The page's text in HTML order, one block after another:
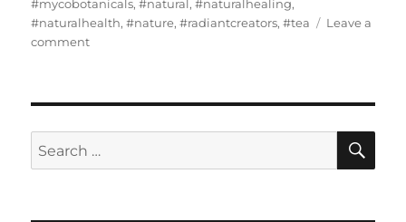
#mycobotanicals,#natural,#naturalhealing,
#naturalhealth,#nature,#radiantcreators,#tea
Leave a
commenton
–
Connect
With
Search
for: